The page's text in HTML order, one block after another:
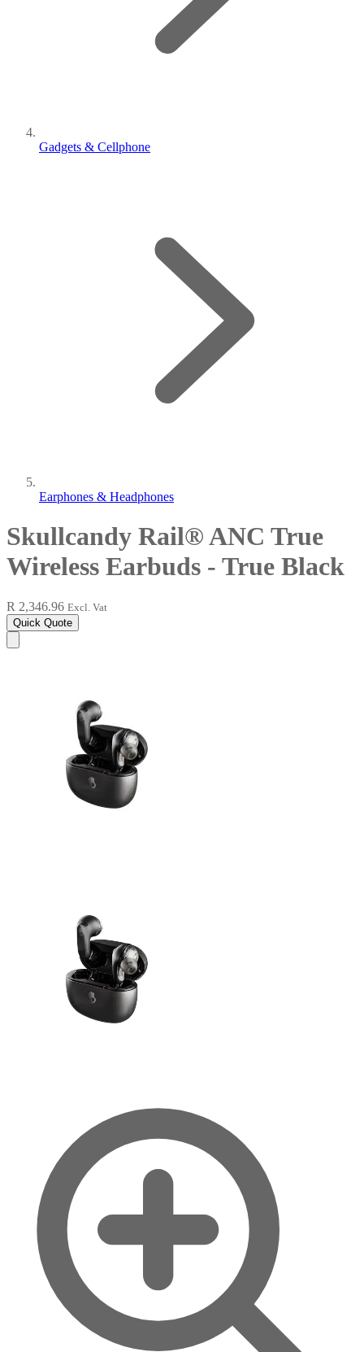
Gadgets & Cellphone
Earphones & Headphones
Skullcandy Rail® ANC True
Wireless Earbuds - True Black
R 2,346.96 Excl. Vat
Quick Quote